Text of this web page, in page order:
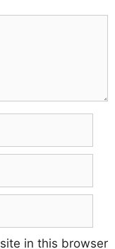
in this browser